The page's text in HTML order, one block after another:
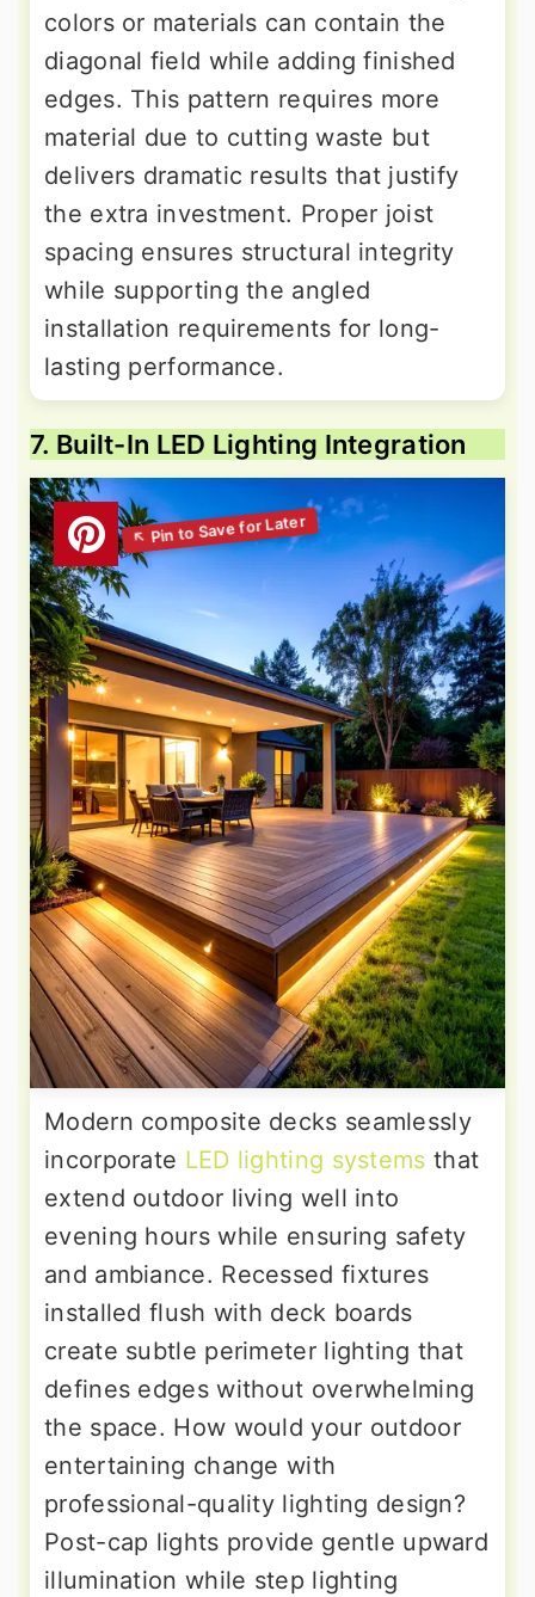
colors or materials can contain the
diagonal field while adding finished
edges. This pattern requires more
material due to cutting waste but
delivers dramatic results that justify
the extra investment. Proper joist
spacing ensures structural integrity
while supporting the angled
installation requirements for long-
lasting performance.
7. Built-In LED Lighting Integration
Modern composite decks seamlessly
incorporate LED lighting systems that
extend outdoor living well into
evening hours while ensuring safety
and ambiance. Recessed fixtures
installed flush with deck boards
create subtle perimeter lighting that
defines edges without overwhelming
the space. How would your outdoor
entertaining change with
professional-quality lighting design?
Post-cap lights provide gentle upward
illumination while step lighting